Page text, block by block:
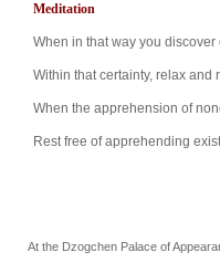
Meditation
When in that way you discover
Within that certainty, relax and
When the apprehension of
Rest free of apprehending
At the Dzogchen Palace of